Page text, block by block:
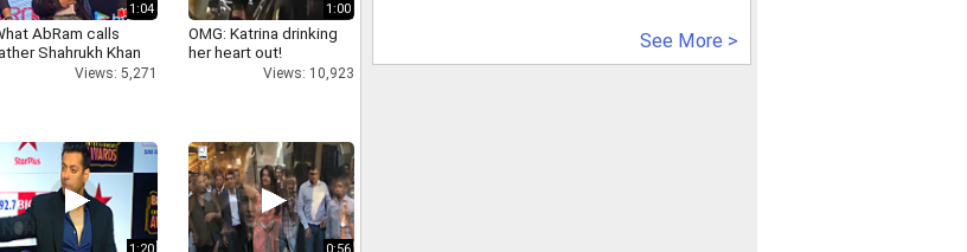
1:04
AbRam calls
Shahrukh Khan
Views: 5,271
1:00
OMG: Katrina drinking
her heart out!
Views: 10,923
See More >